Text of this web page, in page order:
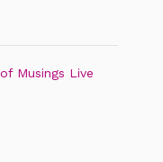
Musings Live